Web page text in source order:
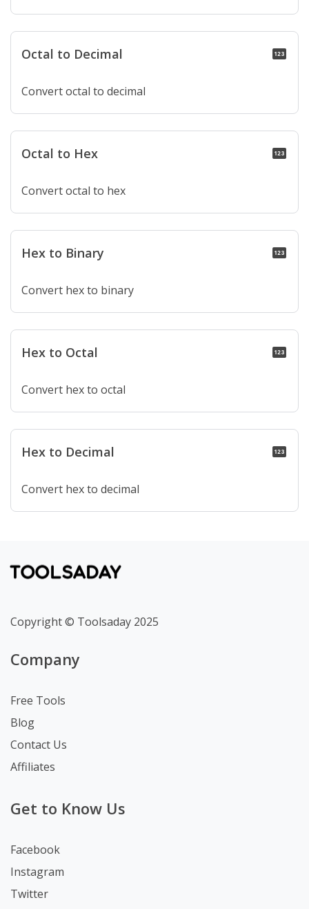
Octal to Decimal pin
Convert octal to decimal
Octal to Hex pin
Convert octal to hex
Hex to Binary pin
Convert hex to binary
Hex to Octal pin
Convert hex to octal
Hex to Decimal pin
Convert hex to decimal
Copyright © Toolsaday 2025
Company
Free Tools
Blog
Contact Us
Affiliates
Get to Know Us
Facebook
Instagram
Twitter